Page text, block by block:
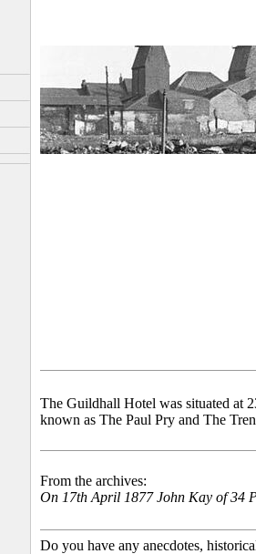
The Guildhall Hotel was situated at
known as The Paul Pry and The
From the archives:
On 17th April 1877John Kay of 34
Do you have any anecdotes,